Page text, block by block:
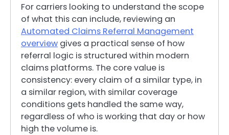
For carriers looking to understand the scope
of what this can include, reviewing an
Automated Claims Referral Management
overview gives a practical sense of how
referral logic is structured within modern
claims platforms. The core value is
consistency: every claim of a similar type, in
a similar region, with similar coverage
conditions gets handled the same way,
regardless of who is working that day or how
high the volume is.